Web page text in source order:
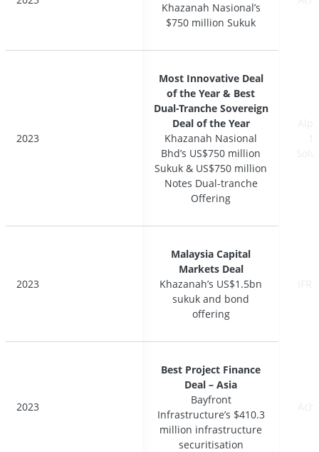
2023
2023
2023
Khazanah Nasional’s
$750 million Sukuk
Most Innovative Deal
of the Year & Best
Dual-Tranche Sovereign
Deal of the Year
Khazanah Nasional
Bhd’s US$750 million
Sukuk & US$750 million
Notes Dual-tranche
Offering
Malaysia Capital
Markets Deal
Khazanah’s US$1.5bn
sukuk and bond
offering
Best Project Finance
Deal – Asia
Bayfront
Infrastructure’s $410.3
million infrastructure
securitisation
2023
2023
2023
Khazanah Nasional’s
$750 million Sukuk
Most Innovative Deal
of the Year & Best
Dual-Tranche Sovereign
Deal of the Year
Khazanah Nasional
Bhd’s US$750 million
Sukuk & US$750 million
Notes Dual-tranche
Offering
Malaysia Capital
Markets Deal
Khazanah’s US$1.5bn
sukuk and bond
offering
Best Project Finance
Deal – Asia
Bayfront
Infrastructure’s $410.3
million infrastructure
securitisation